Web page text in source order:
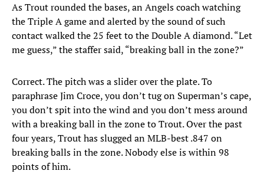
As Trout rounded the bases, an Angels coach watching
the Triple A game and alerted by the sound of such
contact walked the 25 feet to the Double A diamond. “Let
me guess,” the staffer said, “breaking ball in the zone?”
Correct. The pitch was a slider over the plate. To
paraphrase Jim Croce, you don’t tug on Superman’s cape,
you don’t spit into the wind and you don’t mess around
with a breaking ball in the zone to Trout. Over the past
four years, Trout has slugged an MLB-best .847 on
breaking balls in the zone. Nobody else is within 98
points of him.